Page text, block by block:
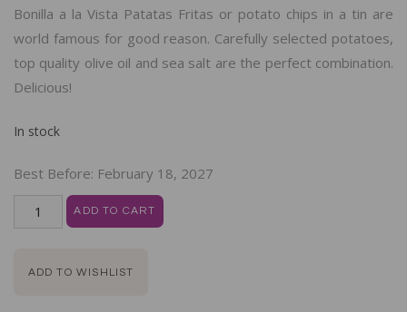
Bonilla a la Vista Patatas Fritas or potato chips in a tin are
world famous for good reason. Carefully selected potatoes,
top quality olive oil and sea salt are the perfect combination.
Delicious!
In stock
Best Before: February 18, 2027
ADD TO CART
ADD TO WISHLIST